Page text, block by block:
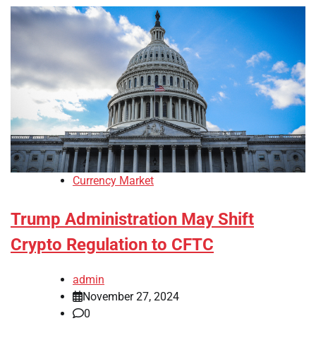
Currency Market
Trump Administration May Shift
Crypto Regulation to CFTC
admin
November 27, 2024
0